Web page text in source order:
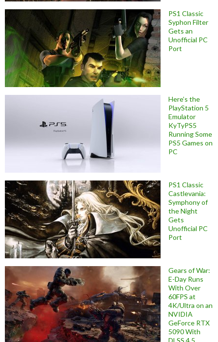
PS1 Classic
Syphon Filter
Gets an
Unofficial PC
Port
Here’s the
PlayStation 5
Emulator
KyTyPS5
Running Some
PS5 Games on
PC
PS1 Classic
Castlevania:
Symphony of
the Night
Gets
Unofficial PC
Port
Gears of War:
E-Day Runs
With Over
60FPS at
4K/Ultra on an
NVIDIA
GeForce RTX
5090 With